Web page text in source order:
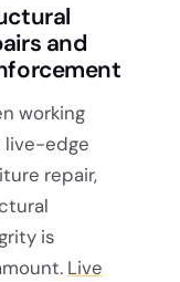
and
working
live-edge
repair,
is
Live